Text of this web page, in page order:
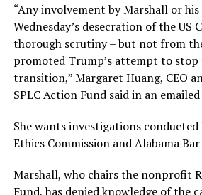
“Any involvement by Marshall or
Wednesday’s desecration of the US
thorough scrutiny – but not from
promoted Trump’s attempt to stop
transition,” Margaret Huang, CEO
SPLC Action Fund said in an
She wants investigations conducted
Ethics Commission and Alabama
Marshall, who chairs the nonprofit
Fund, has denied knowledge of the